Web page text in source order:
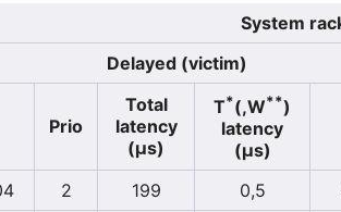
System
Delayed (victim)
Prio
Total
latency
(µs)
T*(,W**)
latency
(µs)
2 199 0,5